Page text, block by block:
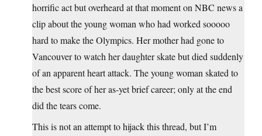
horrific act but overheard at that moment on NBC news a
clip about the young woman who had worked sooooo
hard to make the Olympics. Her mother had gone to
Vancouver to watch her daughter skate but died suddenly
of an apparent heart attack. The young woman skated to
the best score of her as-yet brief career; only at the end
did the tears come.
This is not an attempt to hijack this thread, but I’m